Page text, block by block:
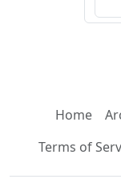
Home
Terms of